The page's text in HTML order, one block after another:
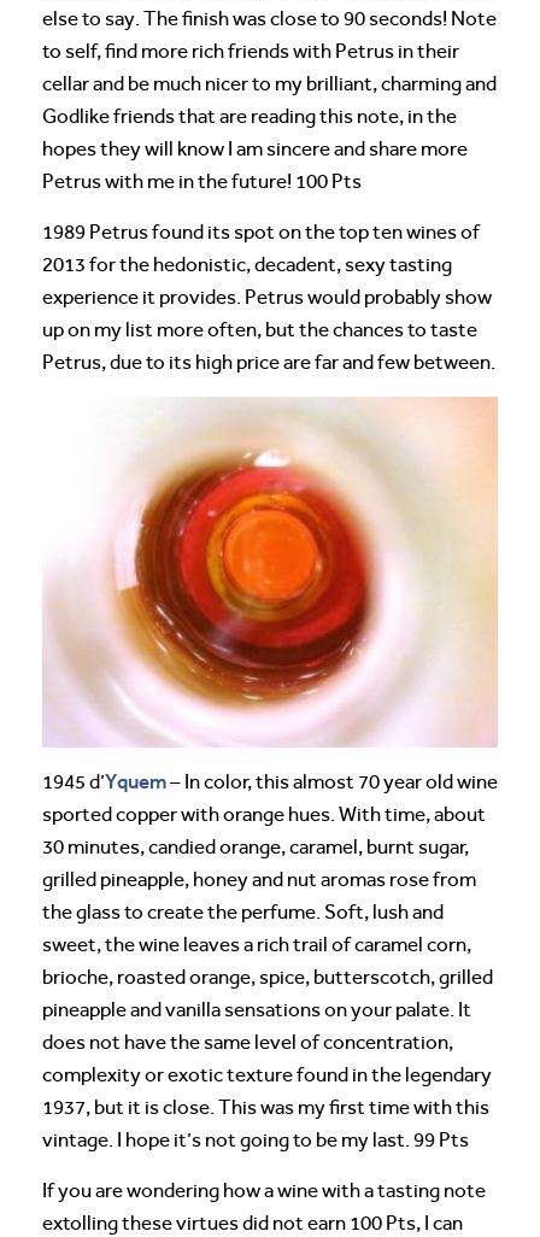
else to say. The finish was close to 90 seconds! Note
to self, find more rich friends with Petrus in their
cellar and be much nicer to my brilliant, charming and
Godlike friends that are reading this note, in the
hopes they will know I am sincere and share more
Petrus with me in the future! 100 Pts
1989 Petrus found its spot on the top ten wines of
2013 for the hedonistic, decadent, sexy tasting
experience it provides. Petrus would probably show
up on my list more often, but the chances to taste
Petrus, due to its high price are far and few between.
1945 d’Yquem– In color, this almost 70 year old wine
sported copper with orange hues. With time, about
30 minutes, candied orange, caramel, burnt sugar,
grilled pineapple, honey and nut aromas rose from
the glass to create the perfume. Soft, lush and
sweet, the wine leaves a rich trail of caramel corn,
brioche, roasted orange, spice, butterscotch, grilled
pineapple and vanilla sensations on your palate. It
does not have the same level of concentration,
complexity or exotic texture found in the legendary
1937, but it is close. This was my first time with this
vintage. I hope it’s not going to be my last. 99 Pts
If you are wondering how a wine with a tasting note
extolling these virtues did not earn 100 Pts, I can